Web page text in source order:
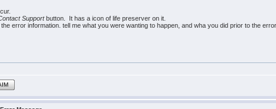
Supportbutton. It has a icon of life preserver on it.
error information. tell me what you were wanting to happen, and wha you did prior to the